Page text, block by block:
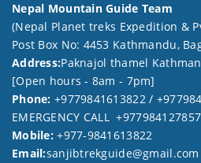
Nepal Mountain Guide Team
(Nepal Planet treks Expedition &
Post Box No: 4453 Kathmandu,
Address:Paknajol thamel
[Open hours - 8am - 7pm]
Phone: +9779841613822 /
EMERGENCY CALL
Mobile:+977-9841613822
Email:sanjibtrekguide@gmail.com